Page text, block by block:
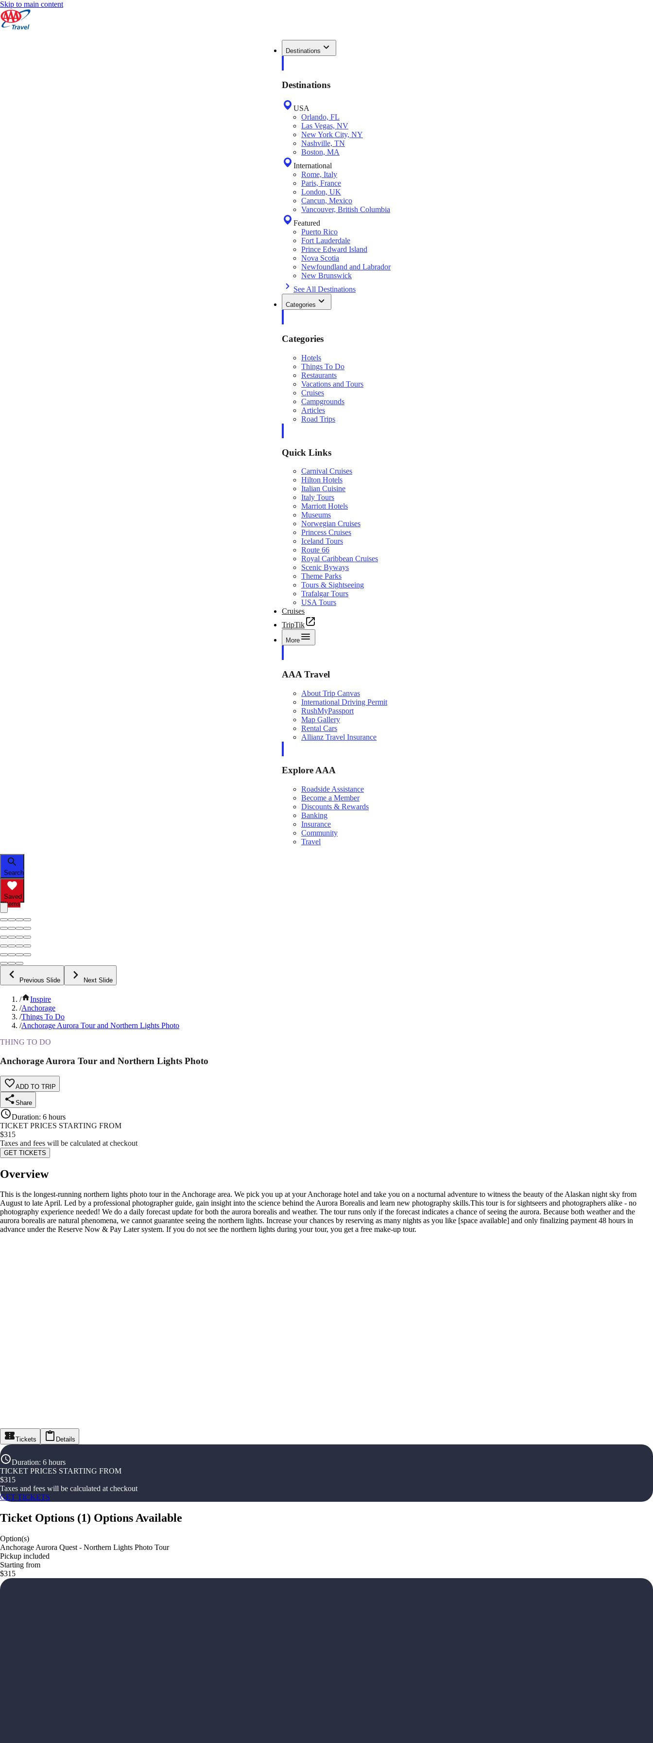
Skip to main content
Destinations
Destinations
USA
Orlando, FL
Las Vegas, NV
New York City, NY
Nashville, TN
Boston, MA
International
Rome, Italy
Paris, France
London, UK
Cancun, Mexico
Vancouver, British Columbia
Featured
Puerto Rico
Fort Lauderdale
Prince Edward Island
Nova Scotia
Newfoundland and Labrador
New Brunswick
See All Destinations
Categories
Categories
Hotels
Things To Do
Restaurants
Vacations and Tours
Cruises
Campgrounds
Articles
Road Trips
Quick Links
Carnival Cruises
Hilton Hotels
Italian Cuisine
Italy Tours
Marriott Hotels
Museums
Norwegian Cruises
Princess Cruises
Iceland Tours
Route 66
Royal Caribbean Cruises
Scenic Byways
Theme Parks
Tours & Sightseeing
Trafalgar Tours
USA Tours
Cruises
TripTik
More
AAA Travel
About Trip Canvas
International Driving Permit
RushMyPassport
Map Gallery
Rental Cars
Allianz Travel Insurance
Explore AAA
Roadside Assistance
Become a Member
Discounts & Rewards
Banking
Insurance
Community
Travel
Search
Saved
Items
Previous Slide Next Slide
/
Inspire
/Anchorage
/Things To Do
/Anchorage Aurora Tour and Northern Lights Photo
THING TO DO
Anchorage Aurora Tour and Northern Lights Photo
ADD TO TRIP
Share
Duration: 6 hours
TICKET PRICES STARTING FROM
$315
Taxes and fees will be calculated at checkout
GET TICKETS
Overview
This is the longest-running northern lights photo tour in the Anchorage area. We pick you up at your Anchorage hotel and take you on a nocturnal adventure to witness the beauty of the Alaskan night sky from
August to late April. Led by a professional photographer guide, gain insight into the science behind the Aurora Borealis and learn new photography skills.This tour is for sightseers and photographers alike - no
photography experience needed! We do a daily forecast update for both the aurora borealis and weather. The tour runs only if the forecast indicates a chance of seeing the aurora. Because both weather and the
aurora borealis are natural phenomena, we cannot guarantee seeing the northern lights. Increase your chances by reserving as many nights as you like [space available] and only finalizing payment 48 hours in
advance under the Reserve Now & Pay Later system. If you do not see the northern lights during your tour, you get a free make-up tour.
Tickets Details
Duration: 6 hours
TICKET PRICES STARTING FROM
$315
Taxes and fees will be calculated at checkout
GET TICKETS
Ticket Options (1) Options Available
Option(s)
Anchorage Aurora Quest - Northern Lights Photo Tour
Pickup included
Starting from
$315